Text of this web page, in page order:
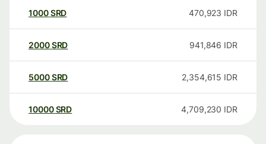
1000SRD 470,923 IDR
2000SRD 941,846 IDR
5000SRD 2,354,615 IDR
10000 SRD 4,709,230 IDR